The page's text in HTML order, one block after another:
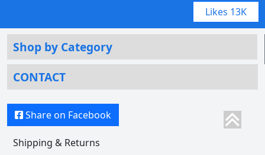
Likes 13K
Shop by Category
CONTACT
Share on Facebook
Shipping & Returns